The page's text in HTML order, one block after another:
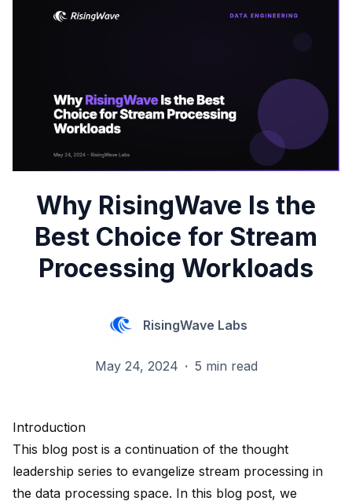
Why RisingWave Is the
Best Choice for Stream
Processing Workloads
RisingWave Labs
May 24, 2024 · 5 min read
Introduction
This blog post is a continuation of the thought
leadership series to evangelize stream processing in
the data processing space. In this blog post, we